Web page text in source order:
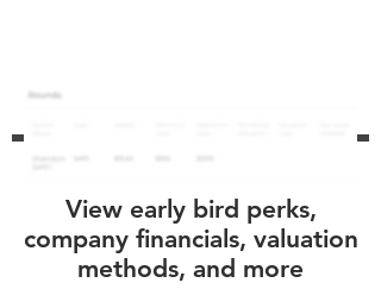
View early bird perks,
company financials, valuation
methods, and more